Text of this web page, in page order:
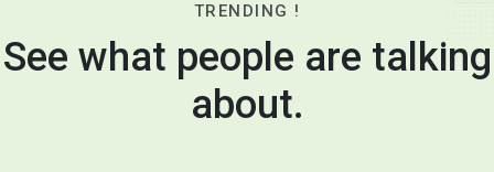
TRENDING !
See what people are talking
about.